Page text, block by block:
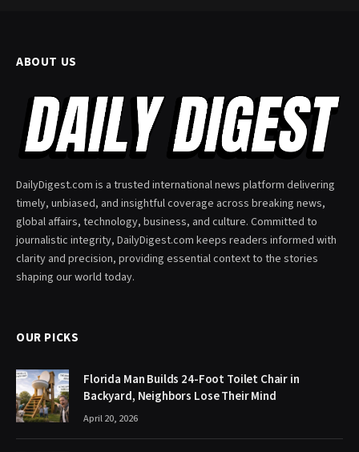
ABOUT US
DailyDigest.com is a trusted international news platform delivering
timely, unbiased, and insightful coverage across breaking news,
global affairs, technology, business, and culture. Committed to
journalistic integrity, DailyDigest.com keeps readers informed with
clarity and precision, providing essential context to the stories
shaping our world today.
OUR PICKS
Florida Man Builds 24-Foot Toilet Chair in
Backyard, Neighbors Lose Their Mind
April 20, 2026